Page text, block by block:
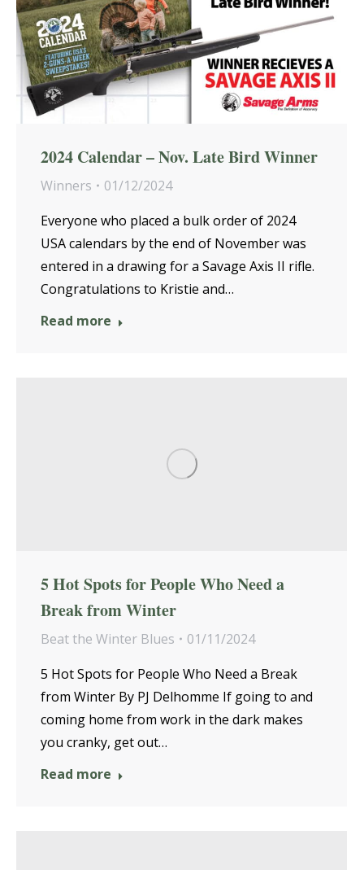
2024 Calendar – Nov. Late Bird Winner
Winners
01/12/2024
Everyone who placed a bulk order of 2024
USA calendars by the end of November was
entered in a drawing for a Savage Axis II rifle.
Congratulations to Kristie and…
Read more
5 Hot Spots for People Who Need a
Break from Winter
Beat the Winter Blues
01/11/2024
5 Hot Spots for People Who Need a Break
from Winter By PJ Delhomme If going to and
coming home from work in the dark makes
you cranky, get out…
Read more